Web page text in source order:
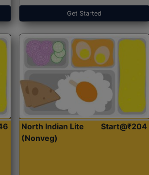
Get Started
North Indian Lite
(Nonveg)
Start@₹204